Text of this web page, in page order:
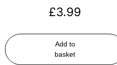
£3.99
Add to
basket